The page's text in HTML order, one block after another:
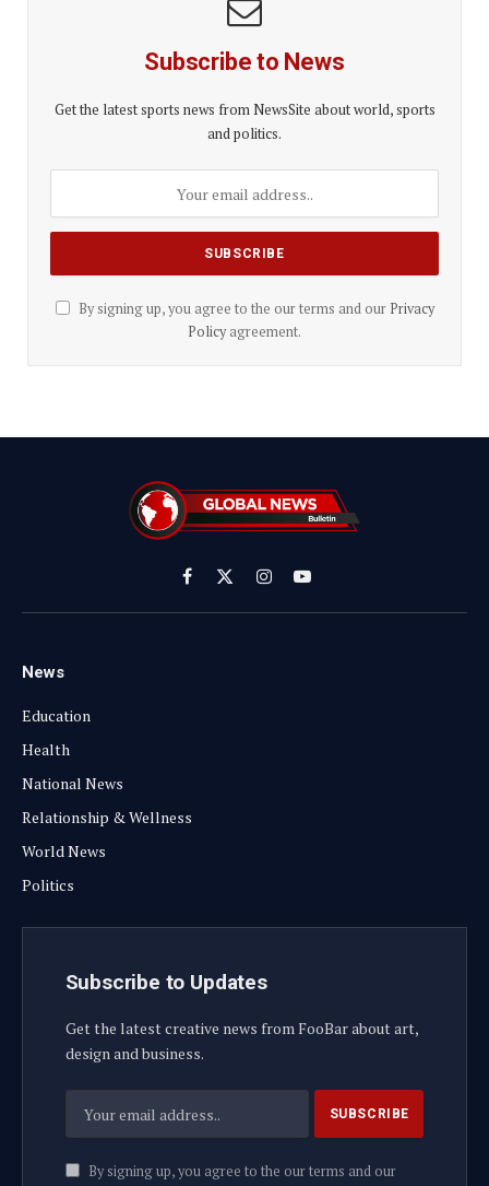
Subscribe to News
Get the latest sports news from NewsSite about world, sports
and politics.
By signing up, you agree to the our terms and our Privacy
Policyagreement.
Facebook
X
(Twitter)
InstagramYouTube
News
Education
Health
National News
Relationship & Wellness
World News
Politics
Subscribe to Updates
Get the latest creative news from FooBar about art,
design and business.
By signing up, you agree to the our terms and our